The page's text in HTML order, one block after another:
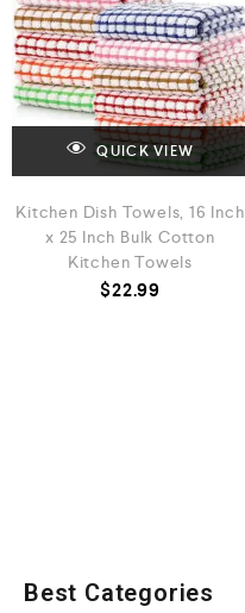
QUICK VIEW
Kitchen Dish Towels, 16 Inch
x 25 Inch Bulk Cotton
Kitchen Towels
$22.99
Best Categories